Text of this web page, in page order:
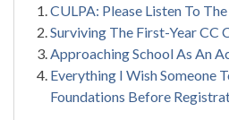
CULPA: Please Listen To
Surviving The First-Year CC
Approaching School As An
Everything I Wish Someone
Foundations Before